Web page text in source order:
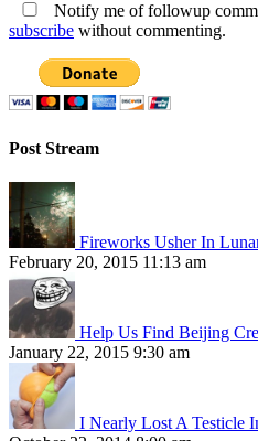
Notify me of followup
subscribe without commenting.
Post Stream
Fireworks Usher In
February 20, 2015 11:13 am
Help Us Find Beijing
January 22, 2015 9:30 am
I Nearly Lost A Testicle